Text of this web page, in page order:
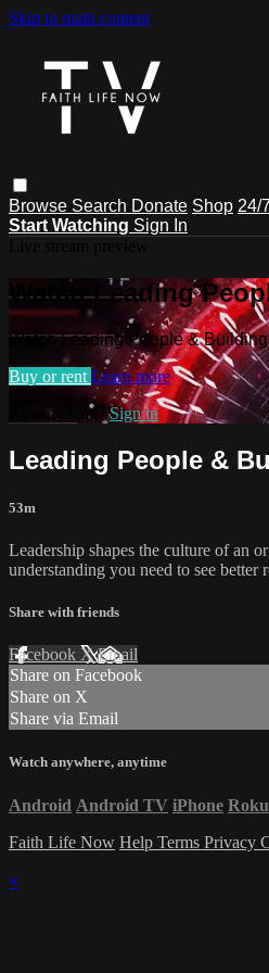
Skip to main content
Browse Search Donate Shop 24/
Start Watching Sign In
Watch Leading
Watch Leading People &
Buy or rent Learn more
Already paid?Sign in
Leading People &
53m
Leadership shapes the culture of an
understanding you need to see
Share with friends
Facebook XEmail
Share on Facebook
Share on X
Share via Email
Watch anywhere, anytime
Android Android TV iPhone Roku
Faith Life Now Help Terms Privacy
×